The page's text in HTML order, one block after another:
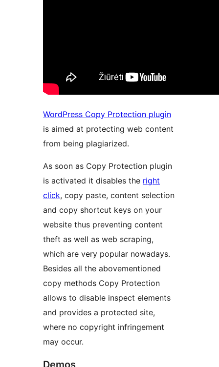
WordPress Copy Protection plugin
is aimed at protecting web content
from being plagiarized.
As soon as Copy Protection plugin
is activated it disables the right
click, copy paste, content selection
and copy shortcut keys on your
website thus preventing content
theft as well as web scraping,
which are very popular nowadays.
Besides all the abovementioned
copy methods Copy Protection
allows to disable inspect elements
and provides a protected site,
where no copyright infringement
may occur.